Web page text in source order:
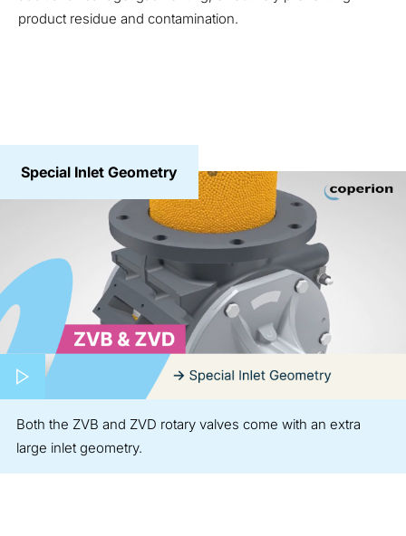
product residue and contamination.
Special Inlet Geometry
Both the ZVB and ZVD rotary valves come with an extra
large inlet geometry.